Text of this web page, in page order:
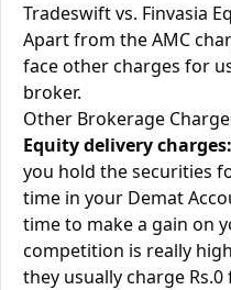
Tradeswift vs. Finvasia
Apart from the AMC
face other charges for
broker.
Other Brokerage
Equity delivery charges:
you hold the securities
time in your Demat
time to make a gain on
competition is really
they usually charge